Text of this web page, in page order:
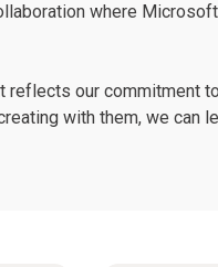
where
reflects our commitment
with them, we can